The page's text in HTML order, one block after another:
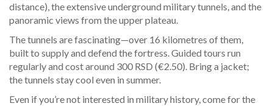
distance), the extensive underground military tunnels, and the
panoramic views from the upper plateau.
The tunnels are fascinating—over 16 kilometres of them,
built to supply and defend the fortress. Guided tours run
regularly and cost around 300 RSD (€2.50). Bring a jacket;
the tunnels stay cool even in summer.
Even if you’re not interested in military history, come for the